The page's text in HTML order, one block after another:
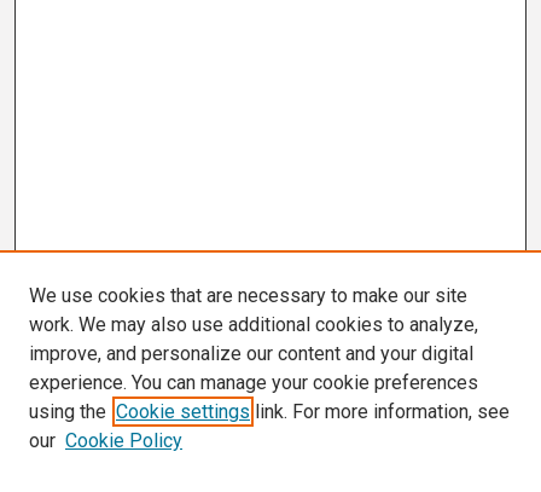
We use cookies that are necessary to make our site
work. We may also use additional cookies to analyze,
improve, and personalize our content and your digital
experience. You can manage your cookie preferences
using the Cookie settings link. For more information, see
our Cookie Policy